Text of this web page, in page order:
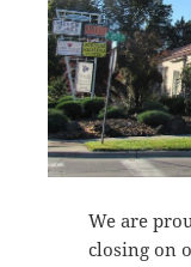
We are
closing on